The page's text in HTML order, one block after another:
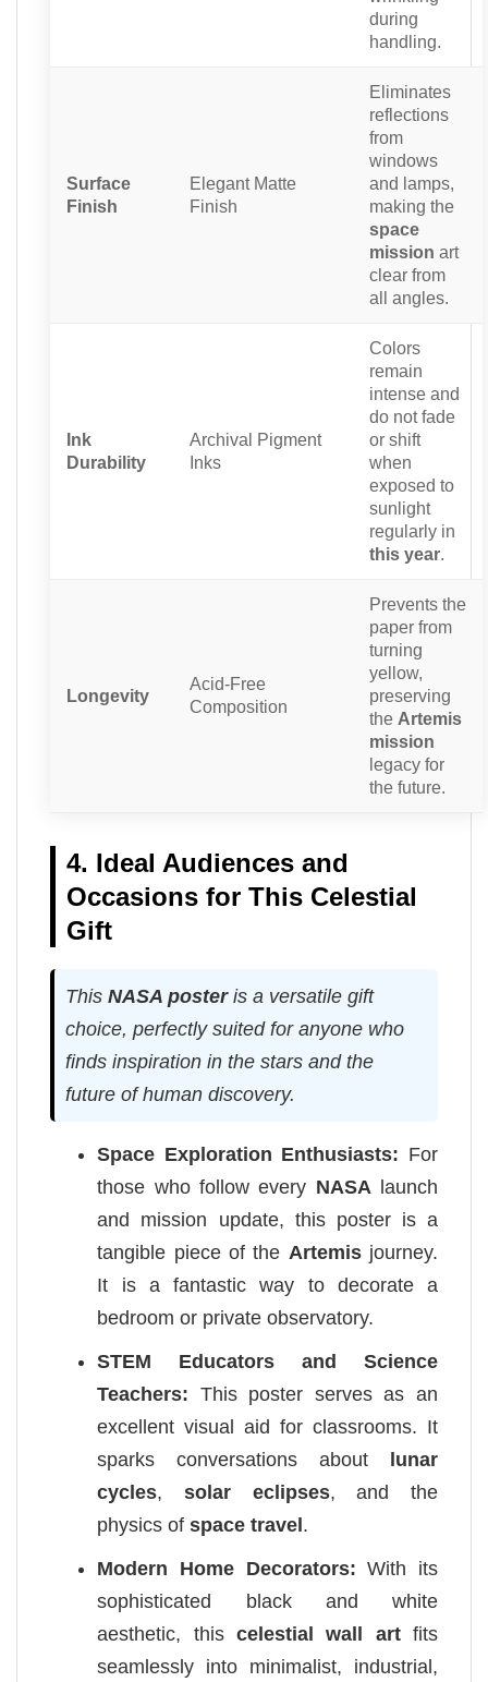
during
handling.
Surface
Finish
Elegant Matte
Finish
Eliminates
reflections
from
windows
and lamps,
making the
space
mission art
clear from
all angles.
Ink
Durability
Archival Pigment
Inks
Colors
remain
intense and
do not fade
or shift
when
exposed to
sunlight
regularly in
this year.
Longevity
Acid-Free
Composition
Prevents the
paper from
turning
yellow,
preserving
the Artemis
mission
legacy for
the future.
4. Ideal Audiences and
Occasions for This Celestial
Gift
This NASA posteris a versatile gift
choice, perfectly suited for anyone who
finds inspiration in the stars and the
future of human discovery.
Space Exploration Enthusiasts: For
those who follow every NASAlaunch
and mission update, this poster is a
tangible piece of the Artemisjourney.
It is a fantastic way to decorate a
bedroom or private observatory.
STEM Educators and Science
Teachers: This poster serves as an
excellent visual aid for classrooms. It
sparks conversations about
lunar
cycles,solar eclipses, and the
physics ofspace travel .
Modern Home Decorators: With its
sophisticated black and white
aesthetic, thiscelestial wall artfits
seamlessly into minimalist, industrial,